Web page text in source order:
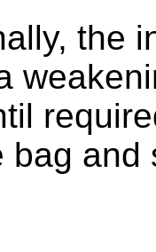
the
bag